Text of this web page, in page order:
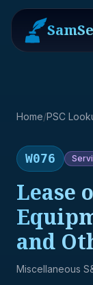
Home/PSC
W076
Lease
and
Miscellaneous